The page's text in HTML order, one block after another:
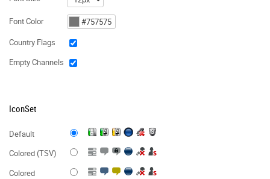
Font Color
Country Flags
Empty Channels
IconSet
Default
Colored (TSV)
Colored